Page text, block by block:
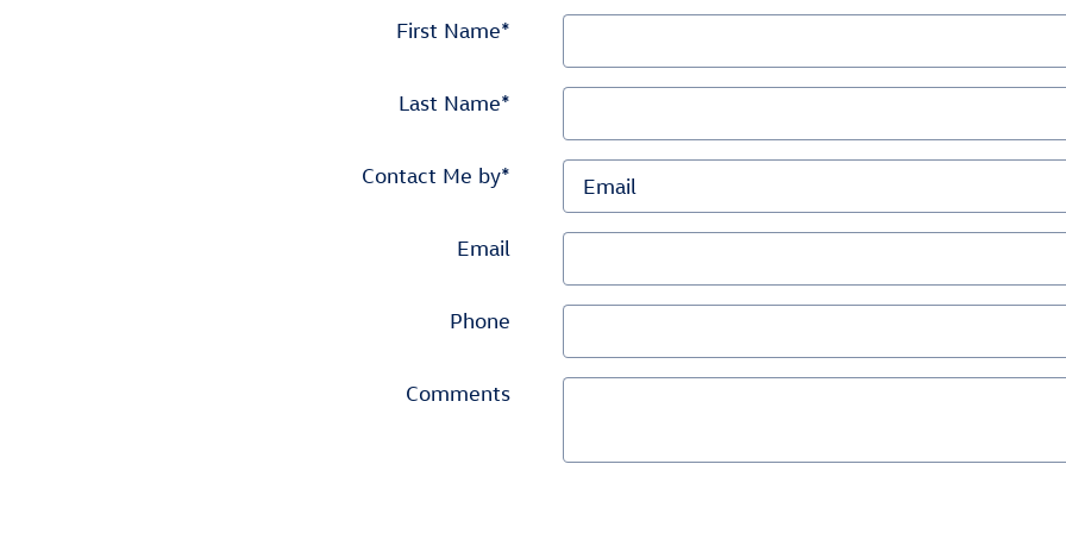
First Name*
Last Name*
Contact Me by*
Email
Phone
Comments